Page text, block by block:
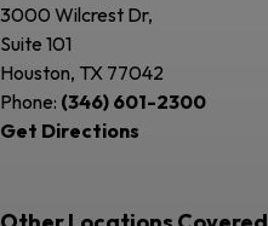
3000 Wilcrest Dr,
Suite 101
Houston, TX 77042
Phone: (346) 601-2300
Get Directions